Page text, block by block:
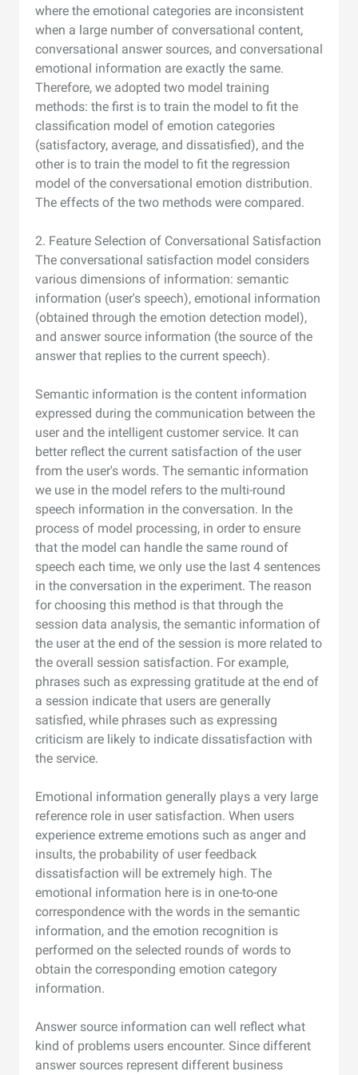
where the emotional categories are inconsistent
when a large number of conversational content,
conversational answer sources, and conversational
emotional information are exactly the same.
Therefore, we adopted two model training
methods: the first is to train the model to fit the
classification model of emotion categories
(satisfactory, average, and dissatisfied), and the
other is to train the model to fit the regression
model of the conversational emotion distribution.
The effects of the two methods were compared.
2. Feature Selection of Conversational Satisfaction
The conversational satisfaction model considers
various dimensions of information: semantic
information (user's speech), emotional information
(obtained through the emotion detection model),
and answer source information (the source of the
answer that replies to the current speech).
Semantic information is the content information
expressed during the communication between the
user and the intelligent customer service. It can
better reflect the current satisfaction of the user
from the user's words. The semantic information
we use in the model refers to the multi-round
speech information in the conversation. In the
process of model processing, in order to ensure
that the model can handle the same round of
speech each time, we only use the last 4 sentences
in the conversation in the experiment. The reason
for choosing this method is that through the
session data analysis, the semantic information of
the user at the end of the session is more related to
the overall session satisfaction. For example,
phrases such as expressing gratitude at the end of
a session indicate that users are generally
satisfied, while phrases such as expressing
criticism are likely to indicate dissatisfaction with
the service.
Emotional information generally plays a very large
reference role in user satisfaction. When users
experience extreme emotions such as anger and
insults, the probability of user feedback
dissatisfaction will be extremely high. The
emotional information here is in one-to-one
correspondence with the words in the semantic
information, and the emotion recognition is
performed on the selected rounds of words to
obtain the corresponding emotion category
information.
Answer source information can well reflect what
kind of problems users encounter. Since different
answer sources represent different business